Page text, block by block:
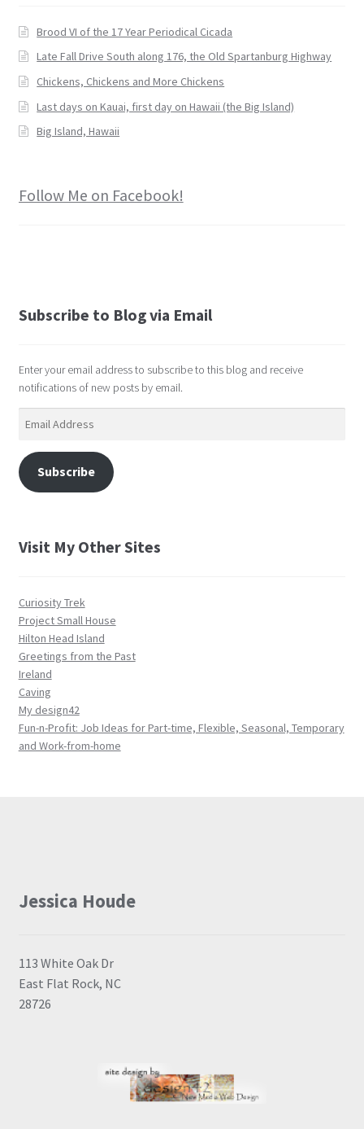
Brood VI of the 17 Year Periodical Cicada
Late Fall Drive South along 176, the Old Spartanburg Highway
Chickens, Chickens and More Chickens
Last days on Kauai, first day on Hawaii (the Big Island)
Big Island, Hawaii
Follow Me on Facebook!
Subscribe to Blog via Email
Enter your email address to subscribe to this blog and receive
notifications of new posts by email.
Subscribe
Visit My Other Sites
Curiosity Trek
Project Small House
Hilton Head Island
Greetings from the Past
Ireland
Caving
My design42
Fun-n-Profit: Job Ideas for Part-time, Flexible, Seasonal, Temporary
and Work-from-home
Jessica Houde
113 White Oak Dr
East Flat Rock, NC
28726